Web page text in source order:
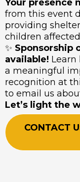
Your presence
from this event
providing
children
✨ Sponsorship
available! Learn
a meaningful
recognition at
to email us
Let’s light the
CONTACT